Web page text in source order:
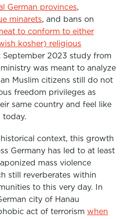
German provinces,
minarets, and bans on
to conform to either
kosher) religious
September 2023 study from
was meant to analyze
Muslim citizens still do not
freedom privileges as
same country and feel like
today.
context, this growth
Germany has led to at least
mass violence
still reverberates within
to this very day. In
city of Hanau
act of terrorism when